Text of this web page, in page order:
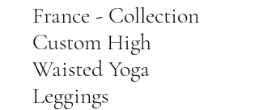
France - Collection
Custom High
Waisted Yoga
Leggings